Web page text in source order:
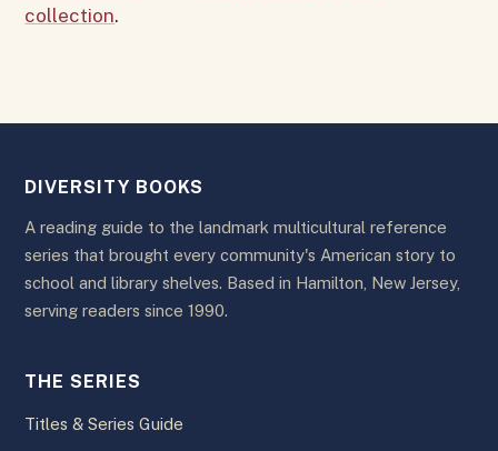
collection.
DIVERSITY BOOKS
A reading guide to the landmark multicultural reference
series that brought every community's American story to
school and library shelves. Based in Hamilton, New Jersey,
serving readers since 1990.
THE SERIES
Titles & Series Guide